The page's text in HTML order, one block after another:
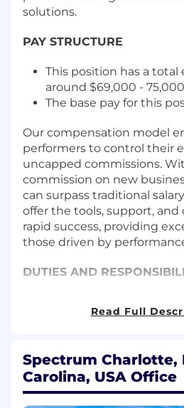
solutions.
PAY STRUCTURE
This position has a
around $69,000 -
The base pay for this
Our compensation model
performers to control their
uncapped commissions.
commission on new
can surpass traditional
offer the tools, support,
rapid success, providing
those driven by
DUTIES AND
Cultivate and nurture
Spectrum Reach's
address; connect
challenges
Read Full
Spectrum Charlotte,
Carolina, USA Office